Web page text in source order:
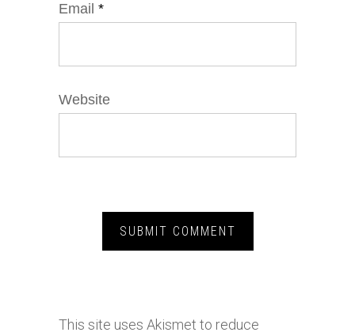
Email *
Website
This site uses Akismet to reduce